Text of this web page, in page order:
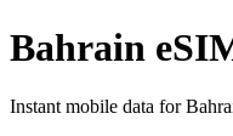
Bahrain
Instant mobile data for